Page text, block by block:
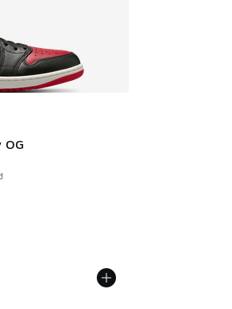
OG
Price dropped from A$200.00 to